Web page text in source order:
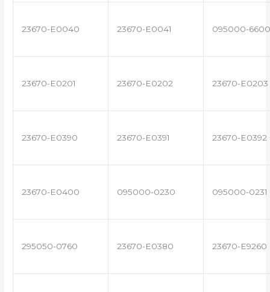
23670-E0040 23670-E0041 095000-6600
23670-E0201 23670-E0202 23670-E0203
23670-E0390 23670-E0391 23670-E0392
23670-E0400 095000-0230 095000-0231
295050-0760 23670-E0380 23670-E9260